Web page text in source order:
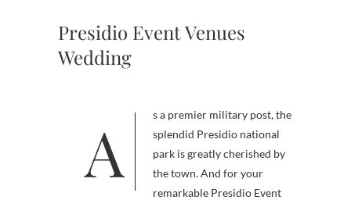
Presidio Event Venues
Wedding
As a premier military post, the
splendid Presidio national
park is greatly cherished by
the town. And for your
remarkable Presidio Event